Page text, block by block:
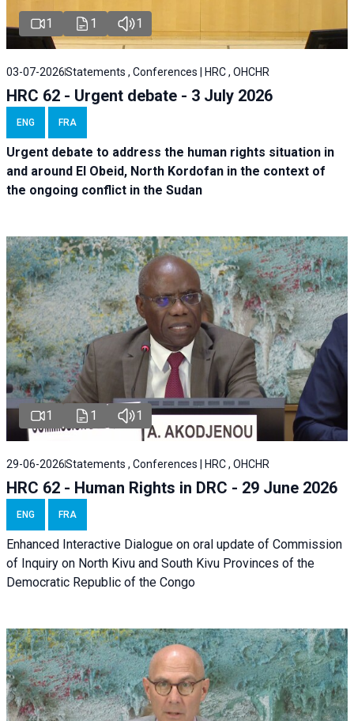
1 1 1
03-07-2026Statements , Conferences | HRC , OHCHR
HRC 62 - Urgent debate - 3 July 2026
ENG FRA
Urgent debate to address the human rights situation in
and around El Obeid, North Kordofan in the context of
the ongoing conflict in the Sudan
1 1 1
29-06-2026Statements , Conferences | HRC , OHCHR
HRC 62 - Human Rights in DRC - 29 June 2026
ENG FRA
Enhanced Interactive Dialogue on oral update of Commission
of Inquiry on North Kivu and South Kivu Provinces of the
Democratic Republic of the Congo